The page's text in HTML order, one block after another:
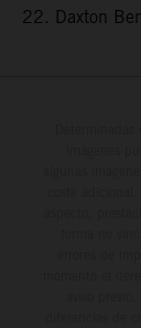
22. Daxton